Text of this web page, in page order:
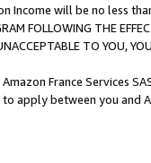
Income will be no less
FOLLOWING THE
TO YOU,
France Services
apply between you and